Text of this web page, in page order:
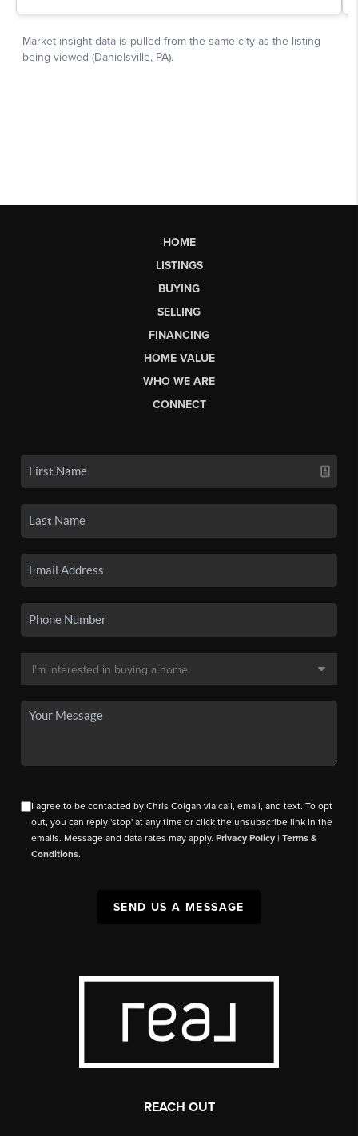
HOME
LISTINGS
BUYING
SELLING
FINANCING
HOME VALUE
WHO WE ARE
CONNECT
I agree to be contacted by Chris Colgan via call, email, and text. To opt
out, you can reply 'stop' at any time or click the unsubscribe link in the
emails. Message and data rates may apply.Privacy Policy |Terms &
Conditions.
SEND US A MESSAGE
REACH OUT